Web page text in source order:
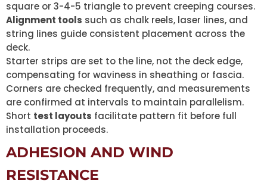
square or 3-4-5 triangle to prevent creeping courses.
Alignment tools such as chalk reels, laser lines, and
string lines guide consistent placement across the
deck.
Starter strips are set to the line, not the deck edge,
compensating for waviness in sheathing or fascia.
Corners are checked frequently, and measurements
are confirmed at intervals to maintain parallelism.
Short test layouts facilitate pattern fit before full
installation proceeds.
ADHESION AND WIND
RESISTANCE